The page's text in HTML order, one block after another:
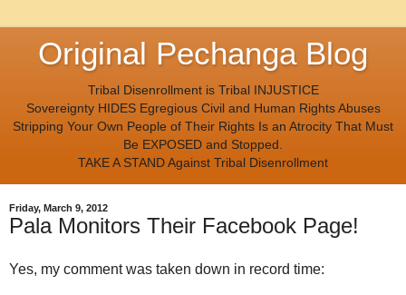
Original Pechanga Blog
Tribal Disenrollment is Tribal INJUSTICE
Sovereignty HIDES Egregious Civil and Human Rights Abuses
Stripping Your Own People of Their Rights Is an Atrocity That Must
Be EXPOSED and Stopped.
TAKE A STAND Against Tribal Disenrollment
Friday, March 9, 2012
Pala Monitors Their Facebook Page!
Yes, my comment was taken down in record time: